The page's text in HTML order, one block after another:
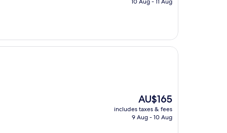
The
price
is
AU$165
includes taxes & fees
9 Aug - 10 Aug